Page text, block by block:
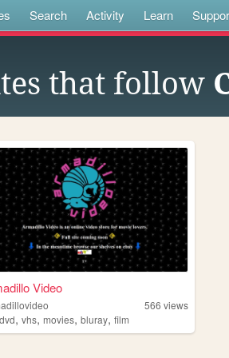
Search Activity Learn
that follow
Video
566 views
dvd, vhs, movies, bluray, film